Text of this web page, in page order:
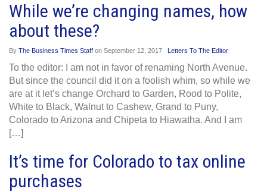
While we’re changing names, how
about these?
By The Business Times Staff on September 12, 2017 Letters To The Editor
To the editor: I am not in favor of renaming North Avenue.
But since the council did it on a foolish whim, so while we
are at it let’s change Orchard to Garden, Rood to Polite,
White to Black, Walnut to Cashew, Grand to Puny,
Colorado to Arizona and Chipeta to Hiawatha. And I am
[…]
It’s time for Colorado to tax online
purchases